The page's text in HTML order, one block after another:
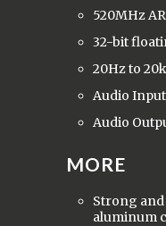
520MHz
32-bit
20Hz to
Audio
Audio
MORE
Strong
aluminum